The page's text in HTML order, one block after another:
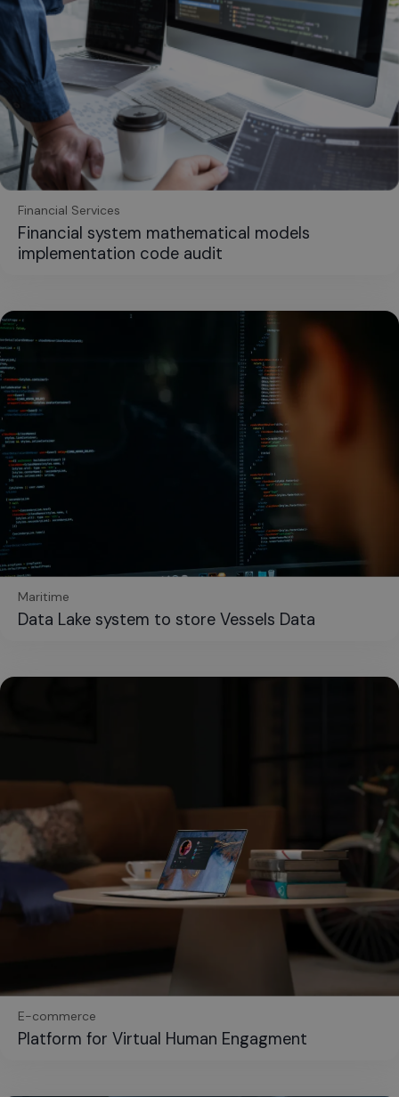
Financial Services
Financial system mathematical models
implementation code audit
Maritime
Data Lake system to store Vessels Data
E-commerce
Platform for Virtual Human Engagment